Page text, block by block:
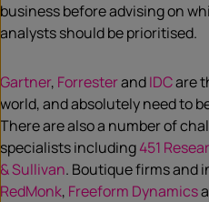
business before advising on
analysts should be prioritised.
Gartner, ForresterandIDCare
world, and absolutely need to
There are also a number of
specialists including451
& Sullivan. Boutique firms and
RedMonk, Freeform Dynamics